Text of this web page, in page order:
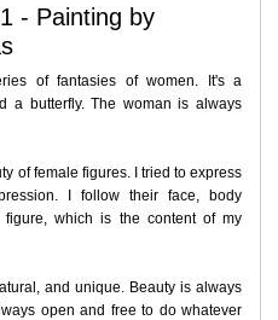
please contact us as soon
cancellations are no
may still be allowed
yet been shipped.
if it is received in a damaged
reported within72 hoursof
must be shipped back within
Cancellation and RefundPolicy
- Painting by
of fantasies of women. It's a
a butterfly. The woman is always
of female figures. I tried to express
I follow their face, body
which is the content of my
and unique. Beauty is always
open and free to do whatever